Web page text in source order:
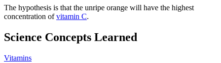
The hypothesis is that the unripe orange will have the highest
concentration ofvitamin C.
Science Concepts Learned
Vitamins